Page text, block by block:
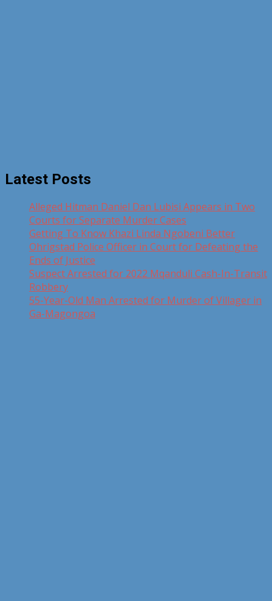
Latest Posts
Alleged Hitman Daniel Dan Lubisi Appears in Two
Courts for Separate Murder Cases
Getting To Know Khazi Linda Ngobeni Better
Ohrigstad Police Officer in Court for Defeating the
Ends of Justice
Suspect Arrested for 2022 Mqanduli Cash-In-Transit
Robbery
55-Year-Old Man Arrested for Murder of Villager in
Ga-Magongoa